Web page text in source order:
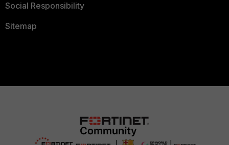
Social Responsibility
Sitemap